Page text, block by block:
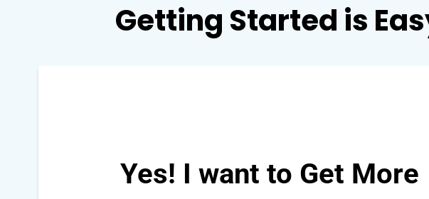
Getting Started is
Yes! I want to Get More